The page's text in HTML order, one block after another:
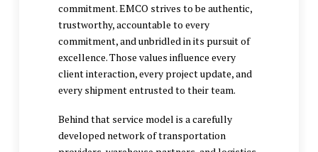
commitment. EMCO strives to be authentic,
trustworthy, accountable to every
commitment, and unbridled in its pursuit of
excellence. Those values influence every
client interaction, every project update, and
every shipment entrusted to their team.
Behind that service model is a carefully
developed network of transportation